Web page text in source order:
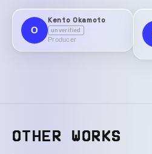
O
Kento Okamoto
unverified
Producer
OTHER WORKS